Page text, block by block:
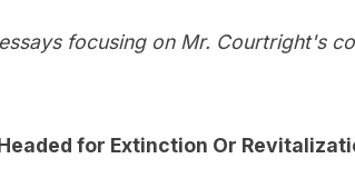
focusing on Mr. Courtright's
for Extinction Or